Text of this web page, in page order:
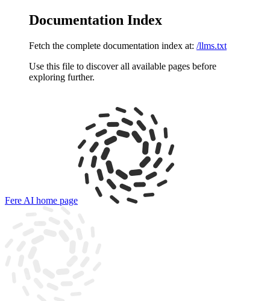
Documentation Index
Fetch the complete documentation index at: /llms.txt
Use this file to discover all available pages before
exploring further.
Fere AI home page